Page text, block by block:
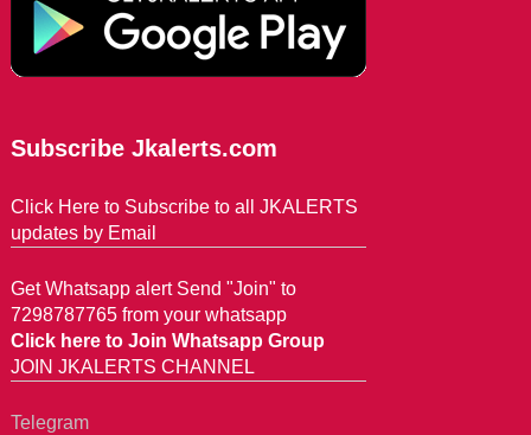
Subscribe Jkalerts.com
Click Here to Subscribe to all JKALERTS
updates by Email
Get Whatsapp alert Send "Join" to
7298787765 from your whatsapp
Click here to Join Whatsapp Group
JOIN JKALERTS CHANNEL
Telegram